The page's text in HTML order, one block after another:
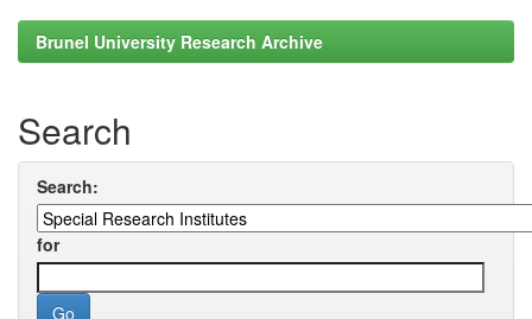
Brunel University Research Archive
Search
Search:
for